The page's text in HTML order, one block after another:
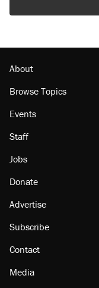
About
Browse Topics
Events
Staff
Jobs
Donate
Advertise
Subscribe
Contact
Media